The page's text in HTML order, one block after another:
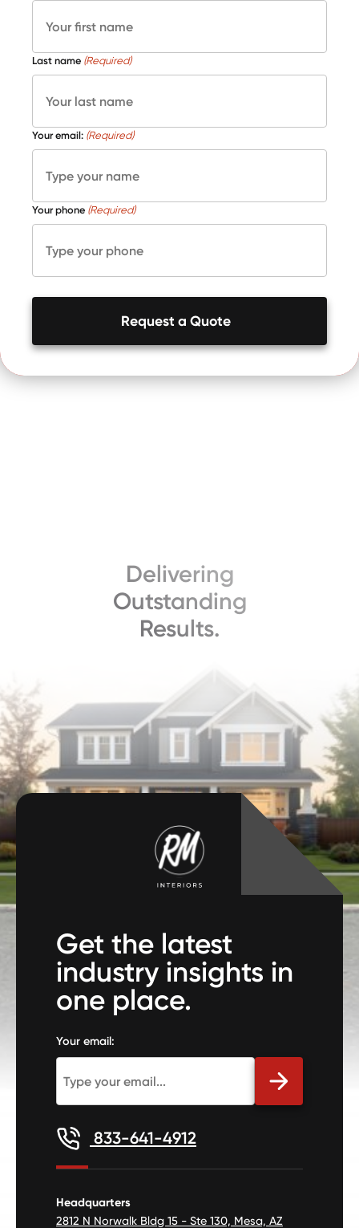
Last name (Required)
Your email: (Required)
Your phone (Required)
Request a Quote
Delivering
Outstanding
Results.
Get the latest
industry insights in
one place.
Your email:
833-641-4912
Headquarters
2812 N Norwalk Bldg 15 - Ste 130, Mesa, AZ